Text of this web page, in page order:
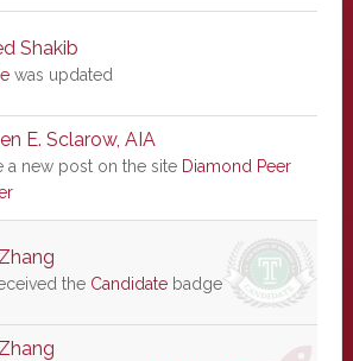
Shakib
was updated
E. Sclarow, AIA
a new post on the site Diamond Peer
the Candidatebadge